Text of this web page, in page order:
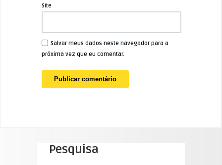
Site
Salvar meus dados neste navegador para a
próxima vez que eu comentar.
Pesquisa